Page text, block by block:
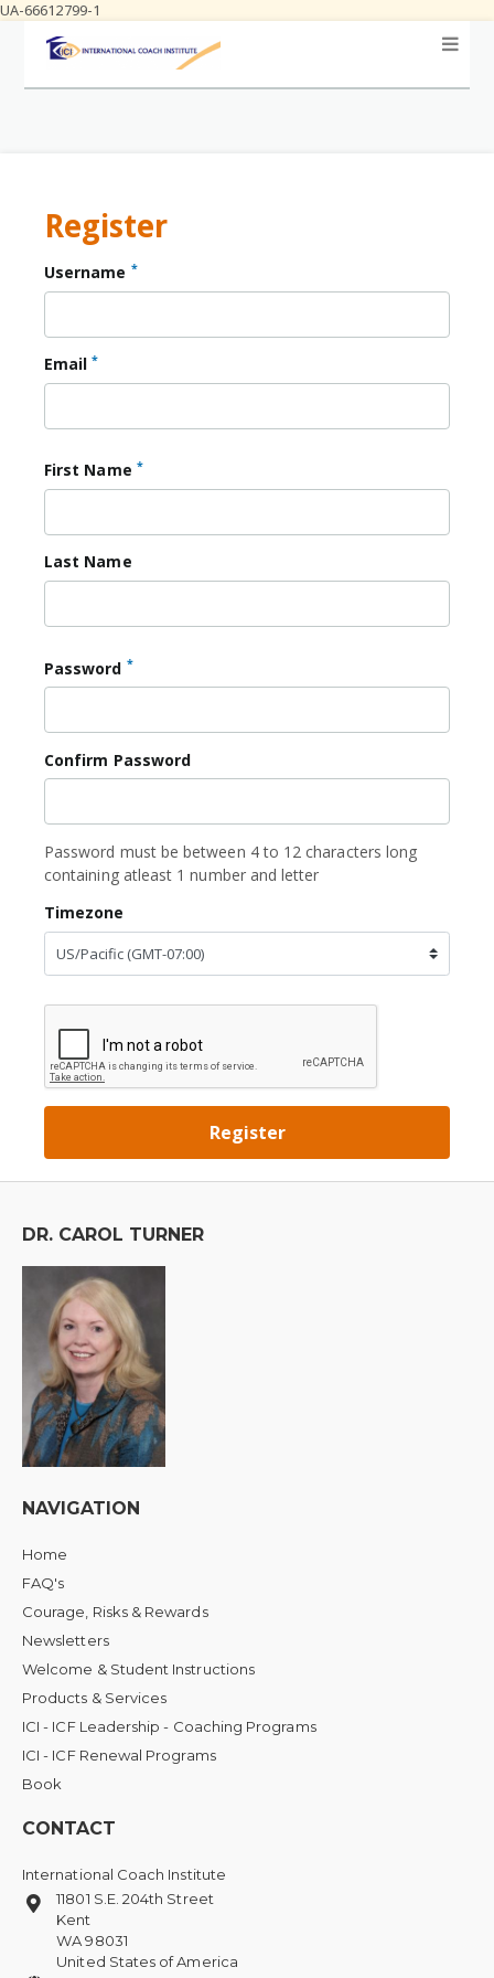
UA-66612799-1
Register
Username *
Email*
First Name *
Last Name
Password *
Confirm Password
Password must be between 4 to 12 characters long
containing atleast 1 number and letter
Timezone
DR. CAROL TURNER
NAVIGATION
Home
FAQ's
Courage, Risks & Rewards
Newsletters
Welcome & Student Instructions
Products & Services
ICI - ICF Leadership - Coaching Programs
ICI - ICF Renewal Programs
Book
CONTACT
International Coach Institute
11801 S.E. 204th Street
Kent
WA 98031
United States of America